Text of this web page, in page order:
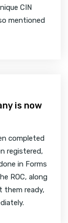
CIN
mentioned
is now
completed
registered,
in Forms
ROC, along
them ready,